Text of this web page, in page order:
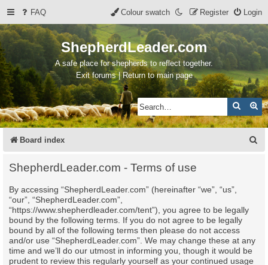
FAQ Login
Register
Colour swatch
ShepherdLeader.com
A safe place for shepherds to reflect together.
Exit forums | Return to main page
Search
Board index
ShepherdLeader.com - Terms of use
By accessing “ShepherdLeader.com” (hereinafter “we”, “us”,
“our”, “ShepherdLeader.com”,
“https://www.shepherdleader.com/tent”), you agree to be legally
bound by the following terms. If you do not agree to be legally
bound by all of the following terms then please do not access
and/or use “ShepherdLeader.com”. We may change these at any
time and we’ll do our utmost in informing you, though it would be
prudent to review this regularly yourself as your continued usage